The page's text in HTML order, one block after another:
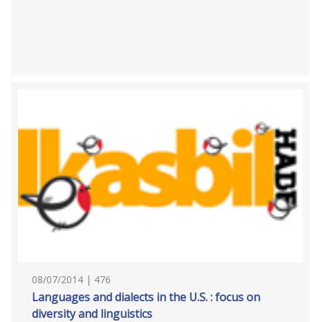
08/07/2014 | 476
Languages and dialects in the U.S. : focus on
diversity and linguistics